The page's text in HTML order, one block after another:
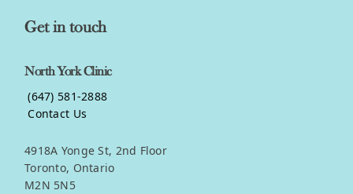
Get in touch
North York Clinic
(647) 581-2888
Contact Us
4918A Yonge St, 2nd Floor
Toronto, Ontario
M2N 5N5